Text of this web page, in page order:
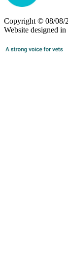
Copyright © 08/08/
Website designed